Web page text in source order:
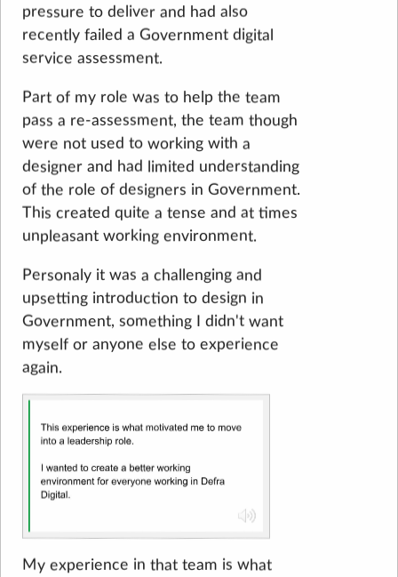
pressure to deliver and had also
recently failed a Government digital
service assessment.
Part of my role was to help the team
pass a re-assessment, the team though
were not used to working with a
designer and had limited understanding
of the role of designers in Government.
This created quite a tense and at times
unpleasant working environment.
Personaly it was a challenging and
upsetting introduction to design in
Government, something I didn't want
myself or anyone else to experience
again.
My experience in that team is what